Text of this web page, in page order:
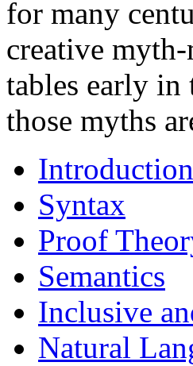
for many
creative
tables early in
those myths
Introduction
Syntax
Proof
Semantics
Inclusive
Natural